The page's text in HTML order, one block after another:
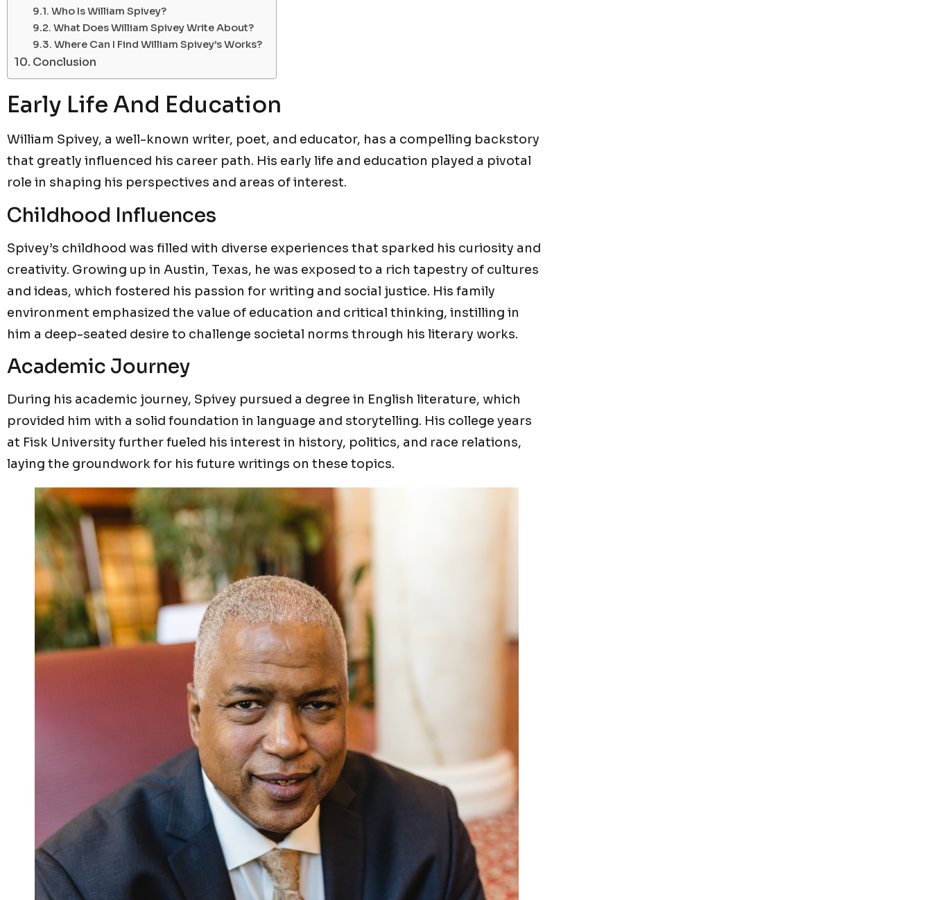
Who Is William Spivey?
What Does William Spivey Write About?
Where Can I Find William Spivey’s Works?
Conclusion
Early Life And Education
William Spivey, a well-known writer, poet, and educator, has a compelling backstory
that greatly influenced his career path. His early life and education played a pivotal
role in shaping his perspectives and areas of interest.
Childhood Influences
Spivey’s childhood was filled with diverse experiences that sparked his curiosity and
creativity. Growing up in Austin, Texas, he was exposed to a rich tapestry of cultures
and ideas, which fostered his passion for writing and social justice. His family
environment emphasized the value of education and critical thinking, instilling in
him a deep-seated desire to challenge societal norms through his literary works.
Academic Journey
During his academic journey, Spivey pursued a degree in English literature, which
provided him with a solid foundation in language and storytelling. His college years
at Fisk University further fueled his interest in history, politics, and race relations,
laying the groundwork for his future writings on these topics.